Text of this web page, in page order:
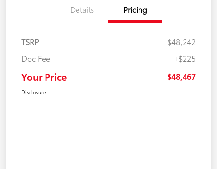
Details Pricing
TSRP
$48,242
Doc Fee
+$225
Your Price $48,467
Disclosure